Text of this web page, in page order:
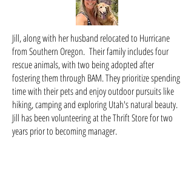
Jill, along with her husband relocated to Hurricane
from Southern Oregon. Their family includes four
rescue animals, with two being adopted after
fostering them through BAM. They prioritize spending
time with their pets and enjoy outdoor pursuits like
hiking, camping and exploring Utah's natural beauty.
Jill has been volunteering at the Thrift Store for two
years prior to becoming manager.